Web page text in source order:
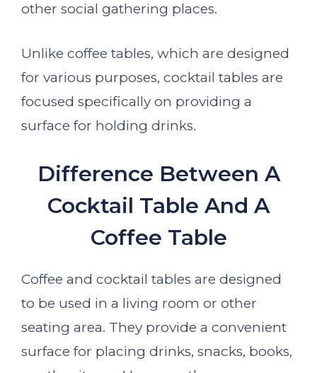
other social gathering places.
Unlike coffee tables, which are designed
for various purposes, cocktail tables are
focused specifically on providing a
surface for holding drinks.
Difference Between A
Cocktail Table And A
Coffee Table
Coffee and cocktail tables are designed
to be used in a living room or other
seating area. They provide a convenient
surface for placing drinks, snacks, books,